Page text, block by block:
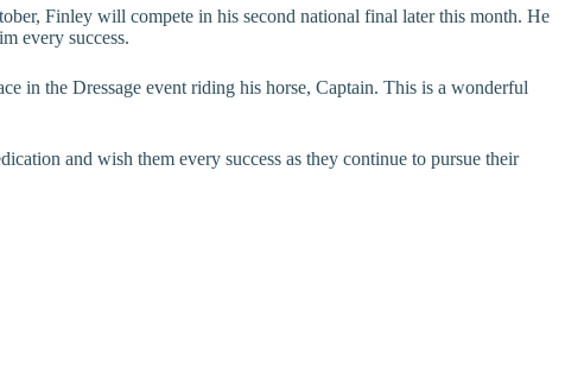
Finley will compete in his second national final later this month. He
every success.
in the Dressage event riding his horse, Captain. This is a wonderful
and wish them every success as they continue to pursue their